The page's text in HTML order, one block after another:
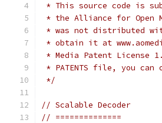
* This source code is
* the Alliance for Open
* was not distributed
* obtain it at
* Media Patent License
* PATENTS file, you
*/
// Scalable Decoder
// ==============